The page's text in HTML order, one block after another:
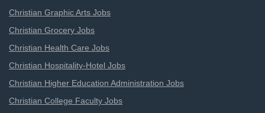
Christian Graphic Arts Jobs
Christian Grocery Jobs
Christian Health Care Jobs
Christian Hospitality-Hotel Jobs
Christian Higher Education Administration Jobs
Christian College Faculty Jobs